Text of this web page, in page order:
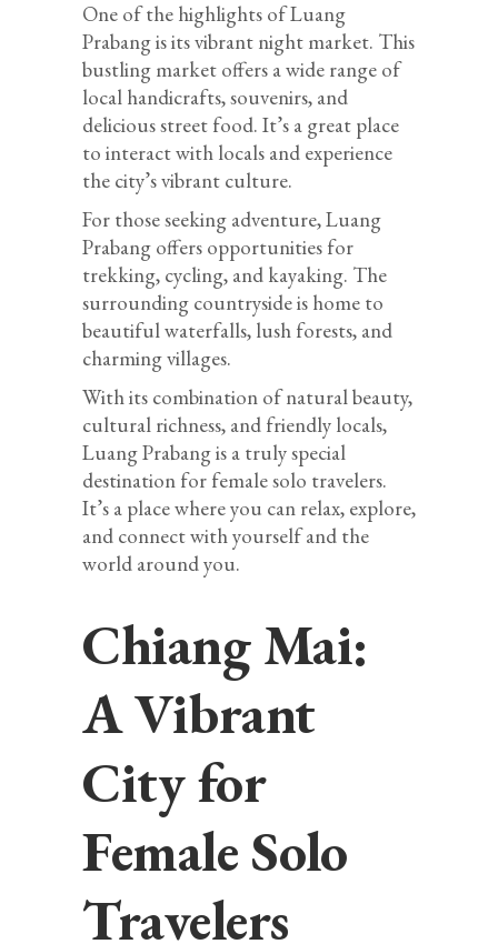
One of the highlights of Luang
Prabang is its vibrant night market. This
bustling market offers a wide range of
local handicrafts, souvenirs, and
delicious street food. It’s a great place
to interact with locals and experience
the city’s vibrant culture.
For those seeking adventure, Luang
Prabang offers opportunities for
trekking, cycling, and kayaking. The
surrounding countryside is home to
beautiful waterfalls, lush forests, and
charming villages.
With its combination of natural beauty,
cultural richness, and friendly locals,
Luang Prabang is a truly special
destination for female solo travelers.
It’s a place where you can relax, explore,
and connect with yourself and the
world around you.
Chiang Mai:
A Vibrant
City for
Female Solo
Travelers